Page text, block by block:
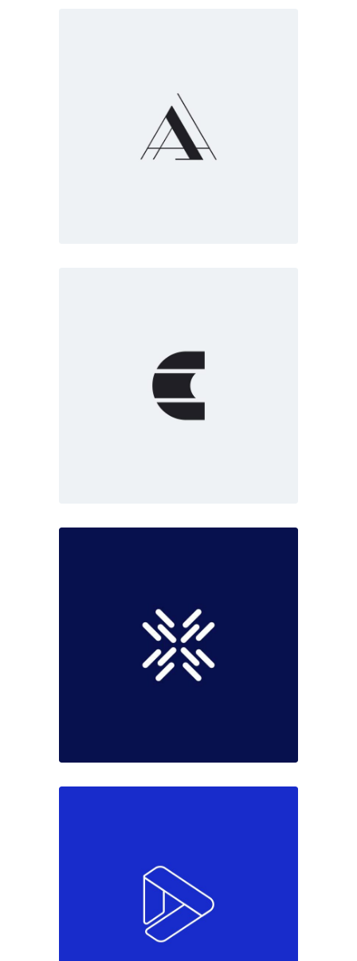
Marketing White
Truly creative
Marketing
Fresh start
Dark Marketing
Black moments
Colors Marketing
Come to team